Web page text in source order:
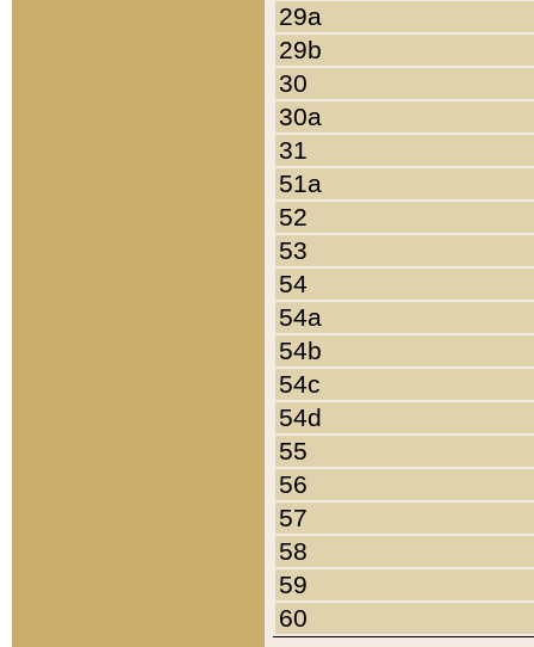
29a
29b
30
30a
31
51a
52
53
54
54a
54b
54c
54d
55
56
57
58
59
60